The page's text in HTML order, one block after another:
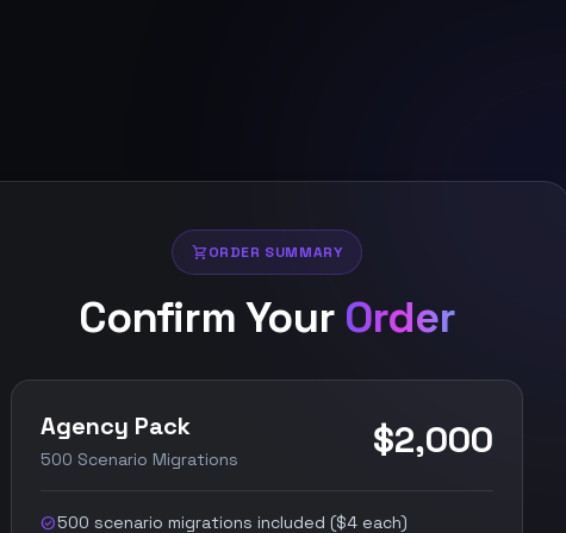
shopping_cartORDER SUMMARY
Confirm Your Order
Agency Pack
500 Scenario Migrations $2,000
check_circle500 scenario migrations included ($4 each)